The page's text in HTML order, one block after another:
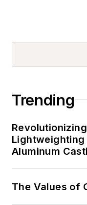
Trending
Aluminum
The Values of